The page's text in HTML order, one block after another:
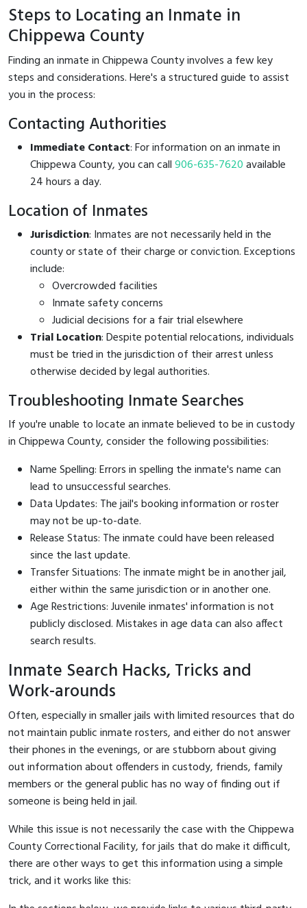
Steps to Locating an Inmate in
Chippewa County
Finding an inmate in Chippewa County involves a few key
steps and considerations. Here's a structured guide to assist
you in the process:
Contacting Authorities
Immediate Contact: For information on an inmate in
Chippewa County, you can call906-635-7620available
24 hours a day.
Location of Inmates
Jurisdiction: Inmates are not necessarily held in the
county or state of their charge or conviction. Exceptions
include:
Overcrowded facilities
Inmate safety concerns
Judicial decisions for a fair trial elsewhere
Trial Location: Despite potential relocations, individuals
must be tried in the jurisdiction of their arrest unless
otherwise decided by legal authorities.
Troubleshooting Inmate Searches
If you're unable to locate an inmate believed to be in custody
in Chippewa County, consider the following possibilities:
Name Spelling: Errors in spelling the inmate's name can
lead to unsuccessful searches.
Data Updates: The jail's booking information or roster
may not be up-to-date.
Release Status: The inmate could have been released
since the last update.
Transfer Situations: The inmate might be in another jail,
either within the same jurisdiction or in another one.
Age Restrictions: Juvenile inmates' information is not
publicly disclosed. Mistakes in age data can also affect
search results.
Inmate Search Hacks, Tricks and
Work-arounds
Often, especially in smaller jails with limited resources that do
not maintain public inmate rosters, and either do not answer
their phones in the evenings, or are stubborn about giving
out information about offenders in custody, friends, family
members or the general public has no way of finding out if
someone is being held in jail.
While this issue is not necessarily the case with the Chippewa
County Correctional Facility, for jails that do make it difficult,
there are other ways to get this information using a simple
trick, and it works like this: